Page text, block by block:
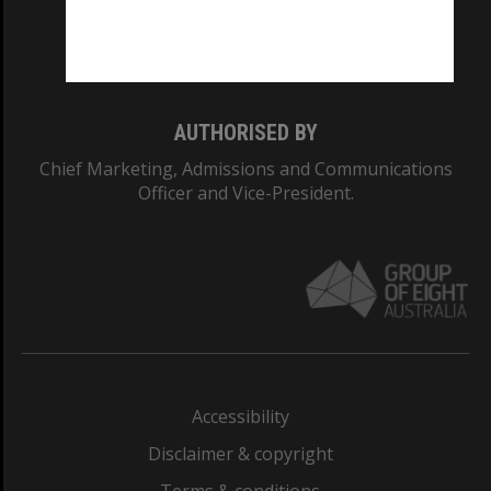
AUTHORISED BY
Chief Marketing, Admissions and Communications
Officer and Vice-President.
Accessibility
Disclaimer & copyright